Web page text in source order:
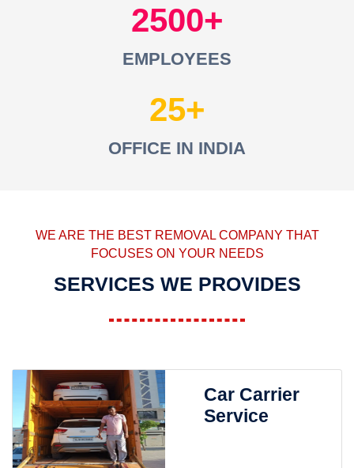
2500
EMPLOYEES
25
OFFICE IN INDIA
WE ARE THE BEST REMOVAL COMPANY THAT
FOCUSES ON YOUR NEEDS
SERVICES WE PROVIDES
Car Carrier
Service